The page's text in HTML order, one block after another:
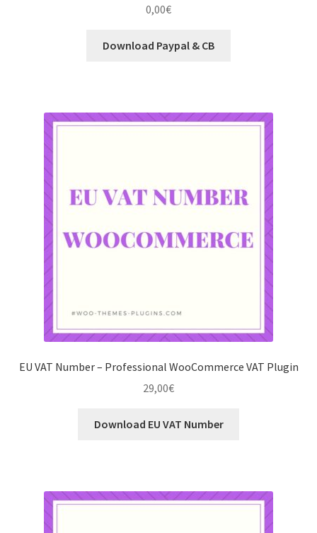
0,00€
Download Paypal & CB
EU VAT Number – Professional WooCommerce VAT Plugin
29,00€
Download EU VAT Number